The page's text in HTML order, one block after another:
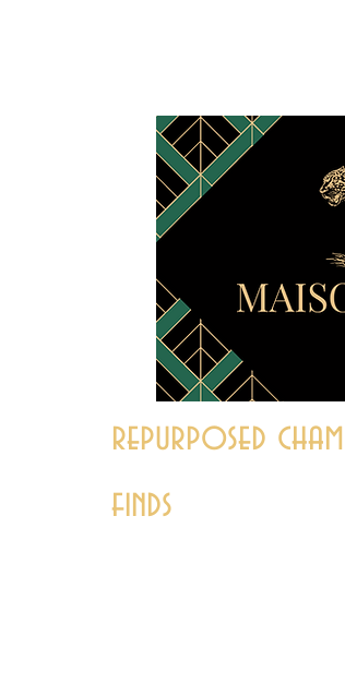
repurposed
finds